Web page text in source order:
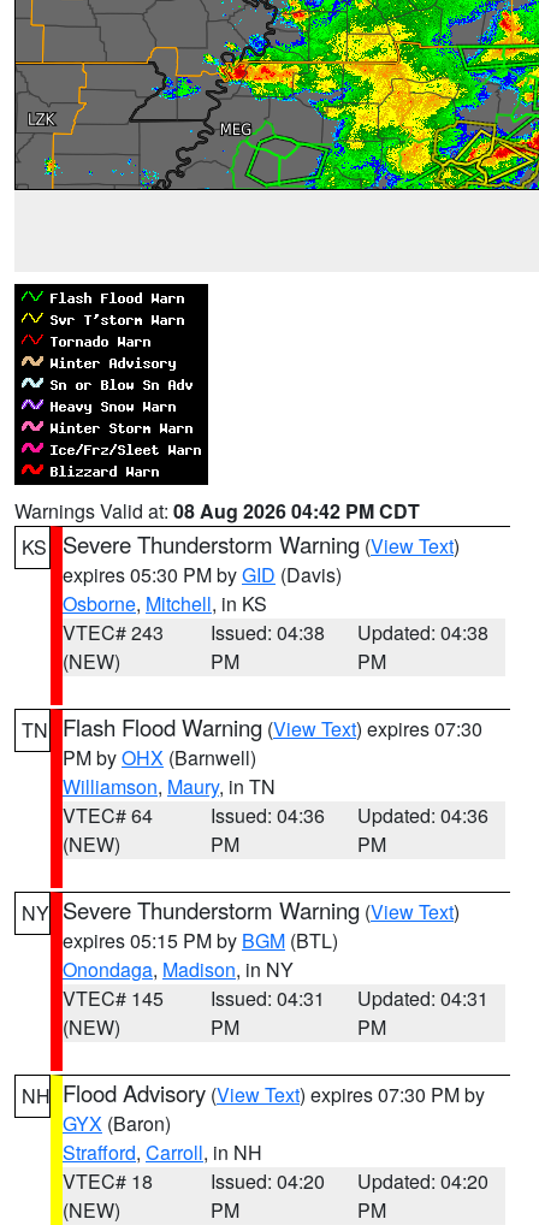
Warnings Valid at: 08 Aug 2026 04:42 PM CDT
KS
Severe Thunderstorm Warning (View Text)
expires 05:30 PM byGID (Davis)
Osborne, Mitchell, in KS
VTEC# 243
(NEW)
Issued: 04:38
PM
Updated: 04:38
PM
TN Flash Flood Warning (View Text) expires 07:30
PM byOHX (Barnwell)
Williamson, Maury, in TN
VTEC# 64
(NEW)
Issued: 04:36
PM
Updated: 04:36
PM
NY Severe Thunderstorm Warning (View Text)
expires 05:15 PM by BGM (BTL)
Onondaga, Madison, in NY
VTEC# 145
(NEW)
Issued: 04:31
PM
Updated: 04:31
PM
NH Flood Advisory (View Text) expires 07:30 PM by
GYX (Baron)
Strafford, Carroll, in NH
VTEC# 18
(NEW)
Issued: 04:20
PM
Updated: 04:20
PM